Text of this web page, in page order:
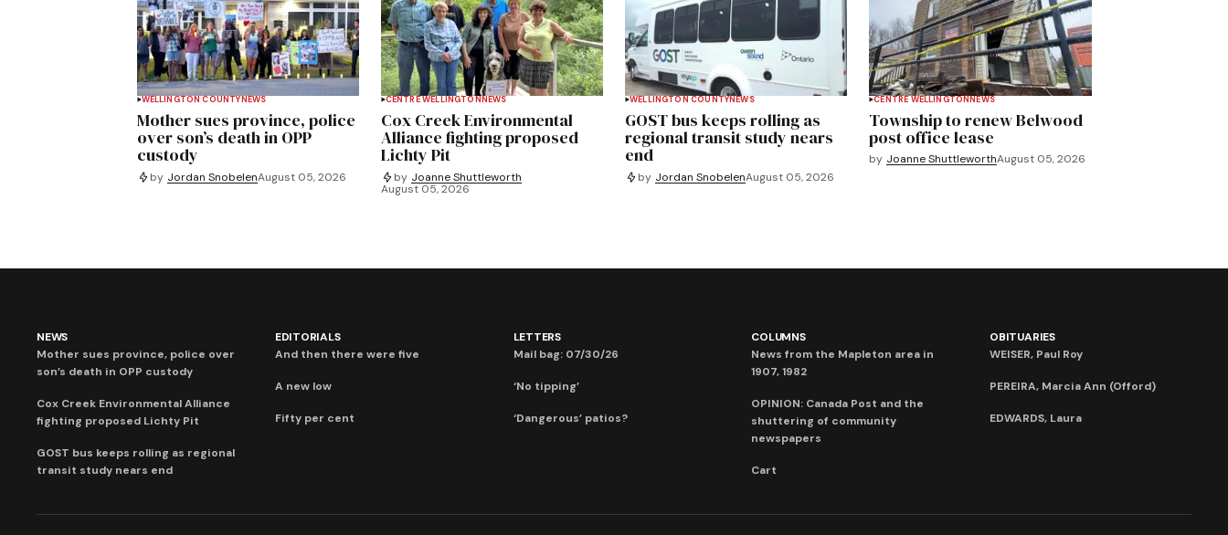
WELLINGTON COUNTY NEWS
Mother sues province, police
over son’s death in OPP
custody
by Jordan SnobelenAugust 05, 2026
CENTRE WELLINGTON NEWS
Cox Creek Environmental
Alliance fighting proposed
Lichty Pit
by Joanne Shuttleworth
August 05, 2026
WELLINGTON COUNTYNEWS
GOST bus keeps rolling as
regional transit study nears
end
by Jordan SnobelenAugust 05, 2026
CENTRE WELLINGTON NEWS
Township to renew Belwood
post office lease
by Joanne ShuttleworthAugust 05, 2026
NEWS
Mother sues province, police over
son’s death in OPP custody
Cox Creek Environmental Alliance
fighting proposed Lichty Pit
GOST bus keeps rolling as regional
transit study nears end
EDITORIALS
And then there were five
A new low
Fifty per cent
LETTERS
Mail bag: 07/30/26
‘No tipping’
‘Dangerous’ patios?
COLUMNS
News from the Mapleton area in
1907, 1982
OPINION: Canada Post and the
shuttering of community
newspapers
Cart
OBITUARIES
WEISER, Paul Roy
PEREIRA, Marcia Ann (Offord)
EDWARDS, Laura